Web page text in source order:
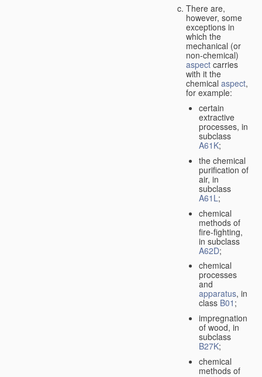
There are,
however, some
exceptions in
which the
mechanical (or
non-chemical)
aspect carries
with it the
chemical aspect,
for example:
certain
extractive
processes, in
subclass
A61K;
the chemical
purification of
air, in
subclass
A61L;
chemical
methods of
fire-fighting,
in subclass
A62D;
chemical
processes
and
apparatus, in
class B01 ;
impregnation
of wood, in
subclass
B27K;
chemical
methods of